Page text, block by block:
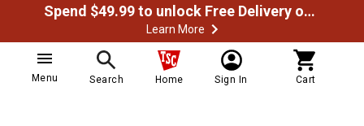
Spend $49.99 to unlock Free Delivery on most orders
Learn More
Menu Search Home Sign In Cart